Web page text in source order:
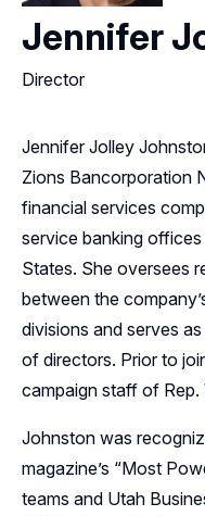
Jennifer
Director
Jennifer Jolley
Zions Bancorporation
financial services
service banking
States. She oversees
between the
divisions and serves
of directors. Prior to
campaign staff of Rep.
Johnston was
magazine’s “Most
teams and Utah